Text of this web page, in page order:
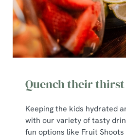
We use cookies
Quench their thirst
Keeping the kids hydrated
with our variety of tasty
fun options like Fruit